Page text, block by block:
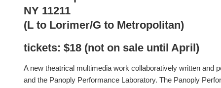
NY 11211
(L to Lorimer/G to Metropolitan)
tickets: $18 (not on sale until April)
A new theatrical multimedia work collaboratively written and
and the Panoply Performance Laboratory. The Panoply